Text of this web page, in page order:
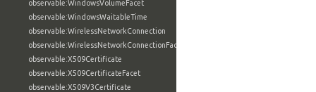
observable:WindowsVolumeFacet
observable:WindowsWaitableTime
observable:WirelessNetworkConnection
observable:WirelessNetworkConnectionFacet
observable:X509Certificate
observable:X509CertificateFacet
observable:X509V3Certificate